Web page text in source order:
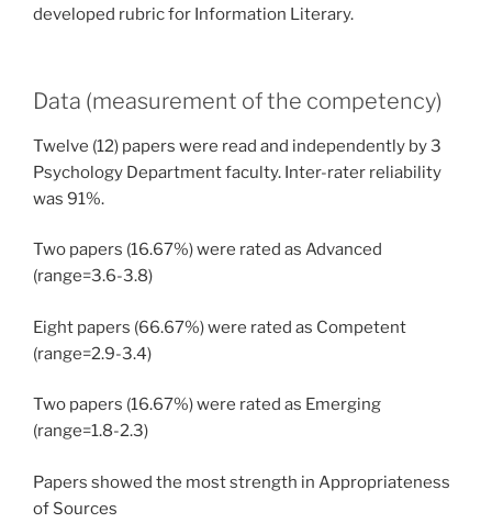
developed rubric for Information Literary.
Data (measurement of the competency)
Twelve (12) papers were read and independently by 3
Psychology Department faculty. Inter-rater reliability
was 91%.
Two papers (16.67%) were rated as Advanced
(range=3.6-3.8)
Eight papers (66.67%) were rated as Competent
(range=2.9-3.4)
Two papers (16.67%) were rated as Emerging
(range=1.8-2.3)
Papers showed the most strength in Appropriateness
of Sources